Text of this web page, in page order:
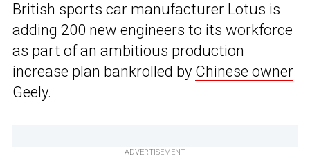
British sports car manufacturer Lotus is
adding 200 new engineers to its workforce
as part of an ambitious production
increase plan bankrolled by Chinese owner
Geely.
ADVERTISEMENT